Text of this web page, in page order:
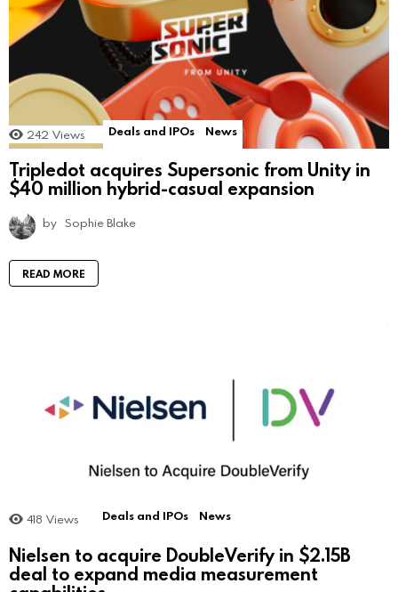
242 Views Deals and IPOs News
Tripledot acquires Supersonic from Unity in
$40 million hybrid-casual expansion
by Sophie Blake
READ MORE
418 Views Deals and IPOs News
Nielsen to acquire DoubleVerify in $2.15B
deal to expand media measurement